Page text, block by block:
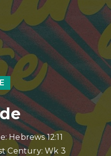
Hebrews 12:11
Century: Wk 3